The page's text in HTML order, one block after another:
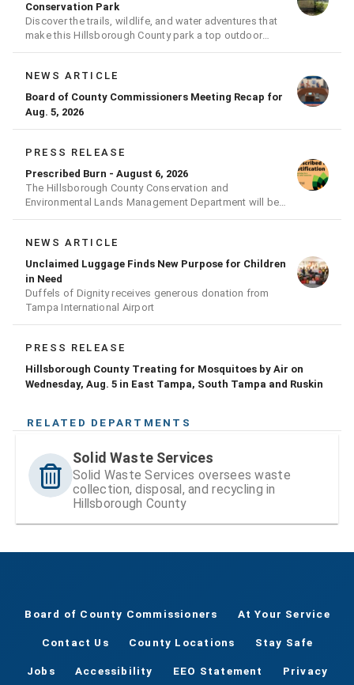
Conservation Park
Discover the trails, wildlife, and water adventures that
make this Hillsborough County park a top outdoor
destination
NEWS ARTICLE
Board of County Commissioners Meeting Recap for
Aug. 5, 2026
PRESS RELEASE
Prescribed Burn - August 6, 2026
The Hillsborough County Conservation and
Environmental Lands Management Department will be
conducting a prescribed burn today.
NEWS ARTICLE
Unclaimed Luggage Finds New Purpose for Children
in Need
Duffels of Dignity receives generous donation from
Tampa International Airport
PRESS RELEASE
Hillsborough County Treating for Mosquitoes by Air on
Wednesday, Aug. 5 in East Tampa, South Tampa and Ruskin
RELATED DEPARTMENTS
Solid Waste Services
Solid Waste Services oversees waste
collection, disposal, and recycling in
Hillsborough County
Board of County Commissioners At Your Service
Contact Us County Locations Stay Safe
Jobs Accessibility EEO Statement Privacy